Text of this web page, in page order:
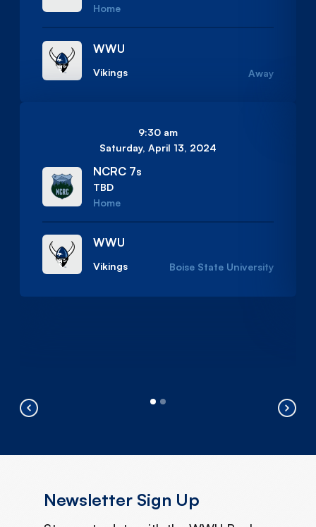
Home
WWU
Vikings Away
9:30 am
Saturday, April 13, 2024
NCRC 7s
TBD
Home
WWU
Vikings Boise State University
Newsletter Sign Up